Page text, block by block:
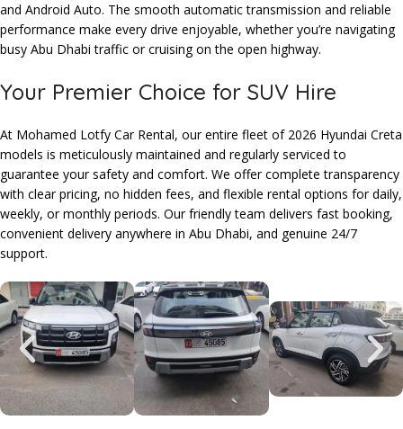
and Android Auto. The smooth automatic transmission and reliable
performance make every drive enjoyable, whether you’re navigating
busy Abu Dhabi traffic or cruising on the open highway.
Your Premier Choice for SUV Hire
At Mohamed Lotfy Car Rental, our entire fleet of 2026 Hyundai Creta
models is meticulously maintained and regularly serviced to
guarantee your safety and comfort. We offer complete transparency
with clear pricing, no hidden fees, and flexible rental options for daily,
weekly, or monthly periods. Our friendly team delivers fast booking,
convenient delivery anywhere in Abu Dhabi, and genuine 24/7
support.